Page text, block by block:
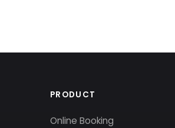
PRODUCT
Online Booking